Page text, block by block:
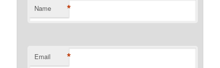
Name *
Email *